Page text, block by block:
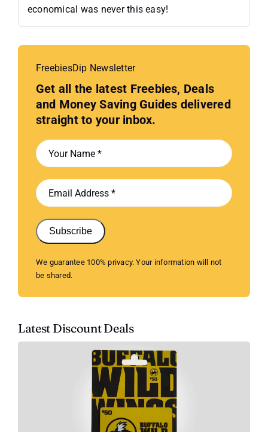
economical was never this easy!
FreebiesDip Newsletter
Get all the latest Freebies, Deals
and Money Saving Guides delivered
straight to your inbox.
Subscribe
We guarantee 100% privacy. Your information will not
be shared.
Latest Discount Deals